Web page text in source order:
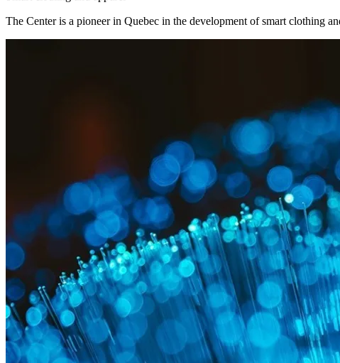
The Center is a pioneer in Quebec in the development of smart clothing